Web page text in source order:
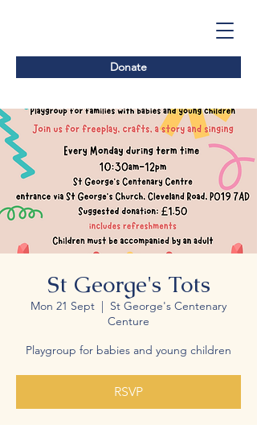
Donate
St George's Tots
Mon 21 Sept
  |
St George's Centenary
Centure
Playgroup for babies and young children
RSVP